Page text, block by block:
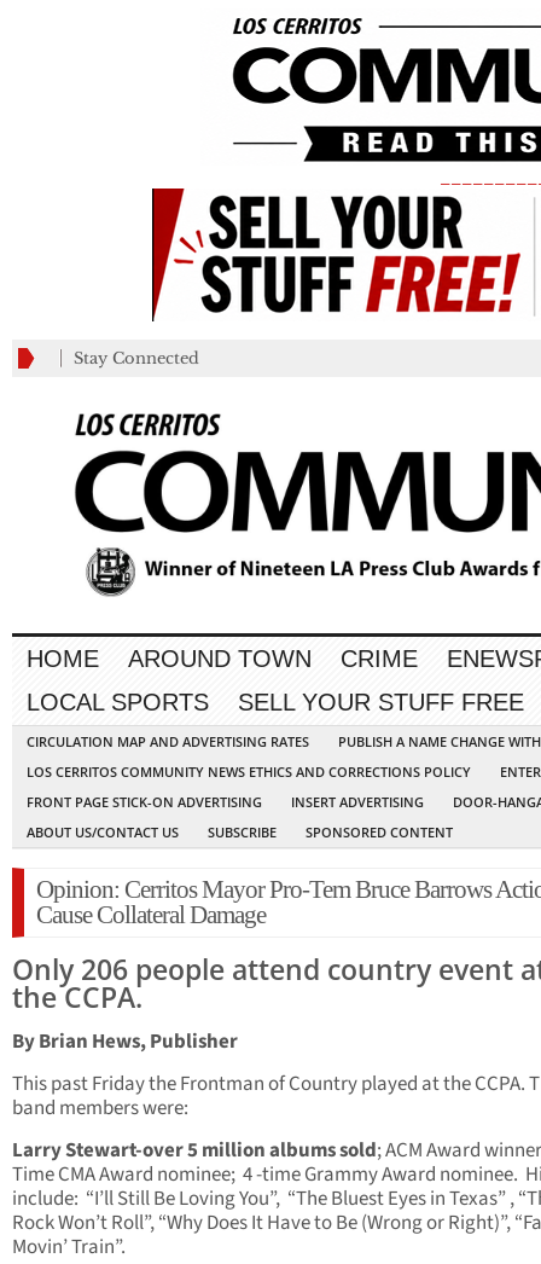
Stay Connected
HOME AROUND TOWN CRIME
LOCAL SPORTS
SELL YOUR STUFF FREE
CIRCULATION MAP AND ADVERTISING RATES
PUBLISH A NAME CHANGE
LOS CERRITOS COMMUNITY NEWS ETHICS AND CORRECTIONS POLICY
FRONT PAGE STICK-ON ADVERTISING
INSERT ADVERTISING
DOOR-
ABOUT US/CONTACT US
SUBSCRIBE SPONSORED CONTENT
Opinion: Cerritos Mayor Pro-Tem Bruce Barrows
Cause Collateral Damage
Only 206 people attend country event
the CCPA.
By Brian Hews, Publisher
This past Friday the Frontman of Country played at the CCPA.
band members were:
Larry Stewart-over 5 million albums sold; ACM Award
Time CMA Award nominee; 4 -time Grammy Award nominee.
include: “I’ll Still Be Loving You”, “The Bluest Eyes in Texas” ,
Rock Won’t Roll”, “Why Does It Have to Be (Wrong or Right)”,
Movin’ Train”.